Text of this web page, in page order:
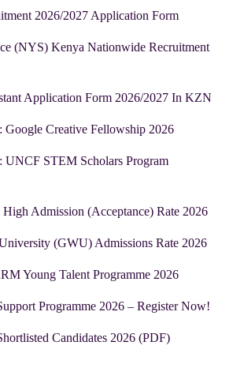
2026/2027 Application Form
(NYS) Kenya Nationwide Recruitment
Application Form 2026/2027 In KZN
Creative Fellowship 2026
UNCF STEM Scholars Program
Admission (Acceptance) Rate 2026
(GWU) Admissions Rate 2026
Young Talent Programme 2026
Programme 2026 – Register Now!
Candidates 2026 (PDF)